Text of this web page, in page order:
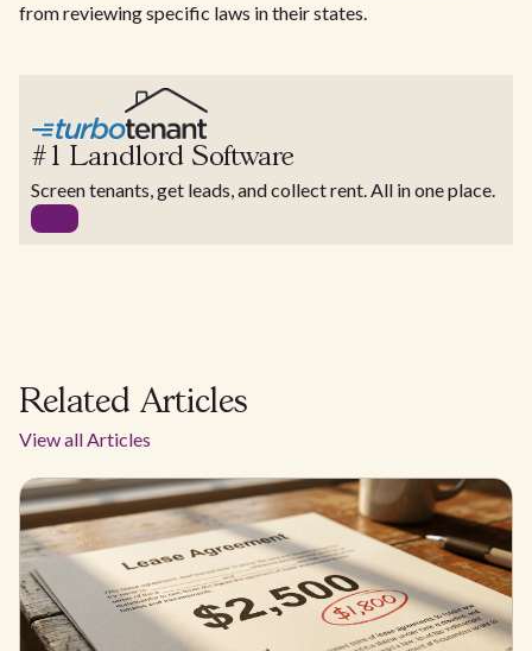
from reviewing specific laws in their states.
#1 Landlord Software
Screen tenants, get leads, and collect rent. All in one place.
Related Articles
View all Articles